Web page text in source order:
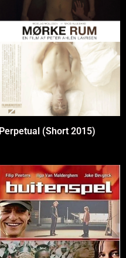
Perpetual (Short 2015)